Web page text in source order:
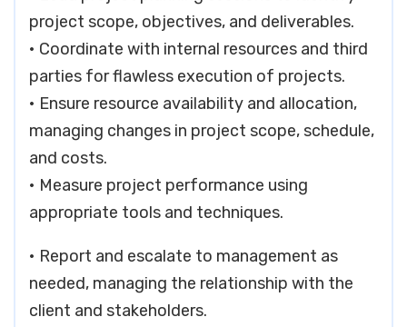
project scope, objectives, and deliverables.
• Coordinate with internal resources and third
parties for flawless execution of projects.
• Ensure resource availability and allocation,
managing changes in project scope, schedule,
and costs.
• Measure project performance using
appropriate tools and techniques.
• Report and escalate to management as
needed, managing the relationship with the
client and stakeholders.